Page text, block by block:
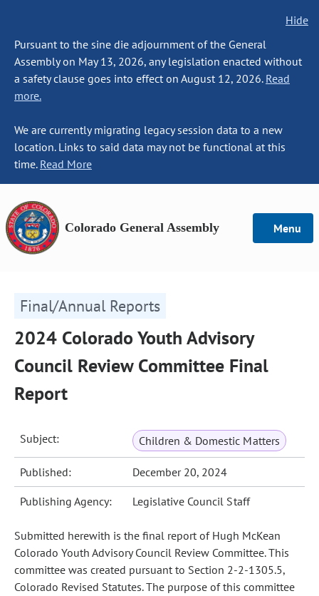
Hide
Pursuant to the sine die adjournment of the General
Assembly on May 13, 2026, any legislation enacted without
a safety clause goes into effect on August 12, 2026. Read
more.
We are currently migrating legacy session data to a new
location. Links to said data may not be functional at this
time. Read More
Colorado General Assembly Menu
Final/Annual Reports
2024 Colorado Youth Advisory
Council Review Committee Final
Report
Subject: Children & Domestic Matters
Published: December 20, 2024
Publishing Agency: Legislative Council Staff
Submitted herewith is the final report of Hugh McKean
Colorado Youth Advisory Council Review Committee. This
committee was created pursuant to Section 2-2-1305.5,
Colorado Revised Statutes. The purpose of this committee